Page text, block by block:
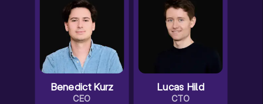
Benedict Kurz
CEO
Lucas Hild
CTO